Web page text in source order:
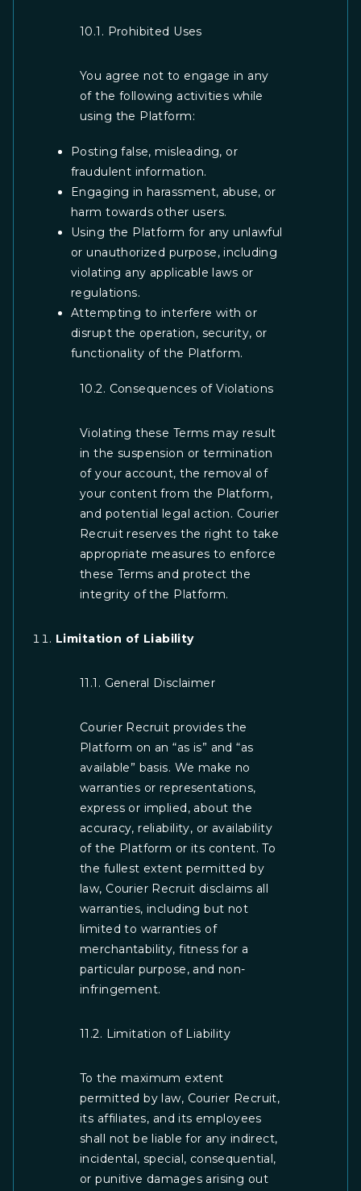
10.1. Prohibited Uses
You agree not to engage in any
of the following activities while
using the Platform:
Posting false, misleading, or
fraudulent information.
Engaging in harassment, abuse, or
harm towards other users.
Using the Platform for any unlawful
or unauthorized purpose, including
violating any applicable laws or
regulations.
Attempting to interfere with or
disrupt the operation, security, or
functionality of the Platform.
10.2. Consequences of Violations
Violating these Terms may result
in the suspension or termination
of your account, the removal of
your content from the Platform,
and potential legal action. Courier
Recruit reserves the right to take
appropriate measures to enforce
these Terms and protect the
integrity of the Platform.
Limitation of Liability
11.1. General Disclaimer
Courier Recruit provides the
Platform on an “as is” and “as
available” basis. We make no
warranties or representations,
express or implied, about the
accuracy, reliability, or availability
of the Platform or its content. To
the fullest extent permitted by
law, Courier Recruit disclaims all
warranties, including but not
limited to warranties of
merchantability, fitness for a
particular purpose, and non-
infringement.
11.2. Limitation of Liability
To the maximum extent
permitted by law, Courier Recruit,
its affiliates, and its employees
shall not be liable for any indirect,
incidental, special, consequential,
or punitive damages arising out